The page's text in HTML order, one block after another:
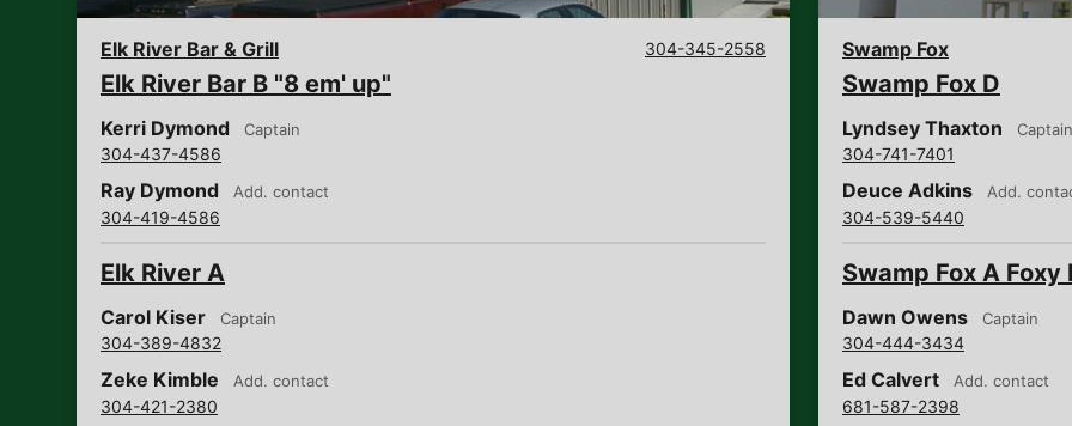
Elk River Bar & Grill 304-345-2558
Elk River Bar B "8 em' up"
Kerri Dymond Captain
304-437-4586
Ray Dymond Add. contact
304-419-4586
Elk River A
Carol Kiser Captain
304-389-4832
Zeke Kimble Add. contact
304-421-2380
Swamp Fox
Swamp Fox D
Lyndsey Thaxton Captain
304-741-7401
Deuce Adkins Add.
304-539-5440
Swamp Fox A Foxy
Dawn Owens Captain
304-444-3434
Ed Calvert Add. contact
681-587-2398